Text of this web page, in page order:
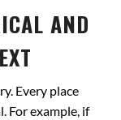
AND
Every place
For example, if